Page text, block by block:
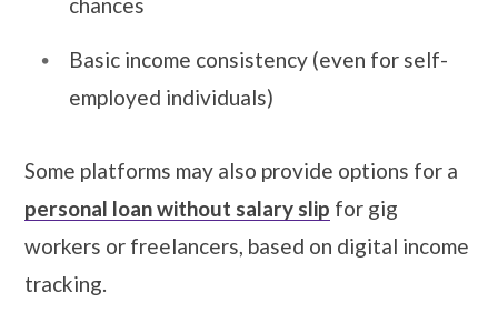
chances
Basic income consistency (even for self-
employed individuals)
Some platforms may also provide options for a
personal loan without salary slip for gig
workers or freelancers, based on digital income
tracking.